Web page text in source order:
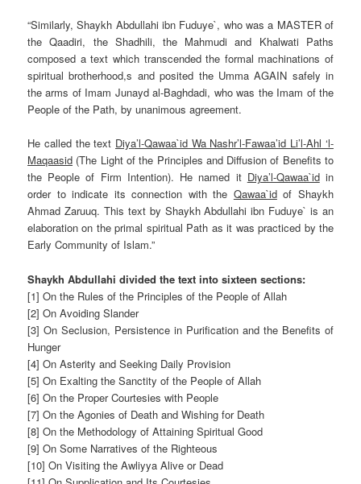
“Similarly,Shaykh Abdullahi ibn Fuduye`, who was a MASTER of
the Qaadiri, the Shadhili, the Mahmudi and Khalwati Paths
composed a text which transcended the formal machinations of
spiritual brotherhood,s and posited the Umma AGAIN safely in
the arms of Imam Junayd al-Baghdadi, who was the Imam of the
People of the Path, by unanimous agreement.
He called the text Diya’l-Qawaa`id Wa Nashr’l-Fawaa’id Li’l-Ahl ‘l-
Maqaasid (The Light of the Principles and Diffusion of Benefits to
the People of Firm Intention). He named it Diya’l-Qawaa`idin
order to indicate its connection with the Qawaa`idof Shaykh
Ahmad Zaruuq. This text by Shaykh Abdullahi ibn Fuduye` is an
elaboration on the primal spiritual Path as it was practiced by the
Early Community of Islam.”
Shaykh Abdullahi divided the text into sixteen sections:
[1] On the Rules of the Principles of the People of Allah
[2] On Avoiding Slander
[3] On Seclusion, Persistence in Purification and the Benefits of
Hunger
[4] On Asterity and Seeking Daily Provision
[5] On Exalting the Sanctity of the People of Allah
[6] On the Proper Courtesies with People
[7] On the Agonies of Death and Wishing for Death
[8] On the Methodology of Attaining Spiritual Good
[9] On Some Narratives of the Righteous
[10] On Visiting the Awliyya Alive or Dead